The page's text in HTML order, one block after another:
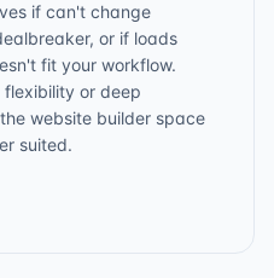
if can't change
or if loads
fit your workflow.
or deep
website builder space
suited.